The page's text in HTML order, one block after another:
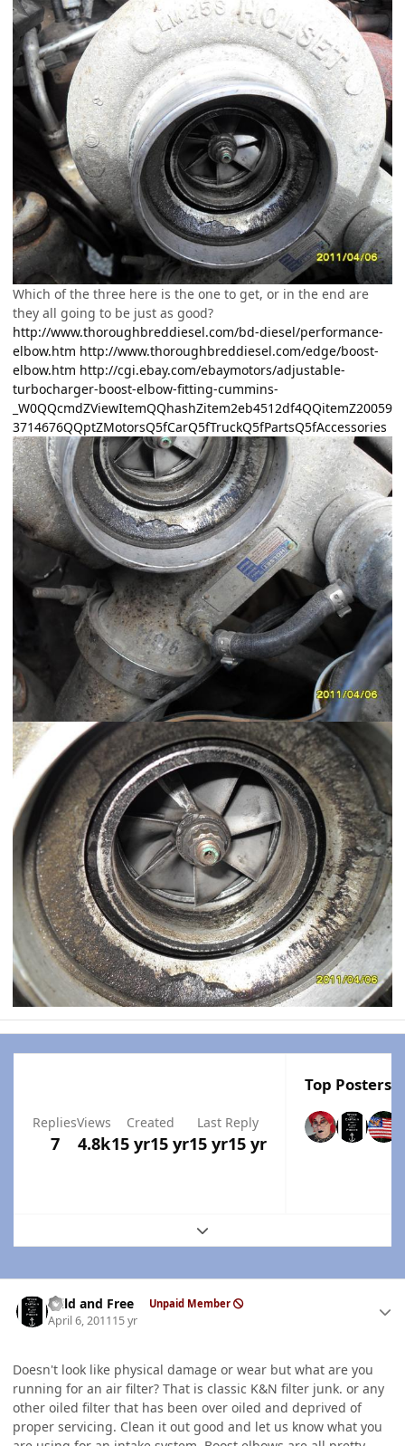
Which of the three here is the one to get, or in the end are
they all going to be just as good?
http://www.thoroughbreddiesel.com/bd-diesel/performance-
elbow.htm http://www.thoroughbreddiesel.com/edge/boost-
elbow.htm http://cgi.ebay.com/ebaymotors/adjustable-
turbocharger-boost-elbow-fitting-cummins-
_W0QQcmdZViewItemQQhashZitem2eb4512df4QQitemZ20059
3714676QQptZMotorsQ5fCarQ5fTruckQ5fPartsQ5fAccessories
Replies
7
Views
4.8k
Created
15 yr15 yr
Last Reply
15 yr15 yr
Top Posters
Expand topic overview
Wild and Free Unpaid Member
April 6, 201115 yr
Doesn't look like physical damage or wear but what are you
running for an air filter? That is classic K&N filter junk. or any
other oiled filter that has been over oiled and deprived of
proper servicing. Clean it out good and let us know what you